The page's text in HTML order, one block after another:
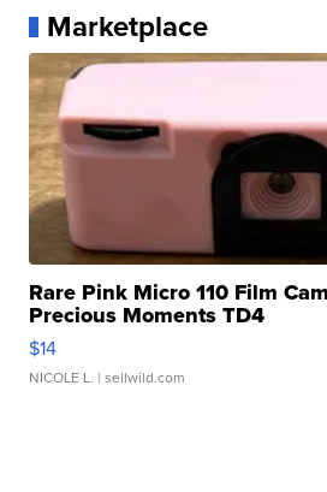
Marketplace
Rare Pink Micro 110 Film
Precious Moments TD4
$14
NICOLE L. | sellwild.com